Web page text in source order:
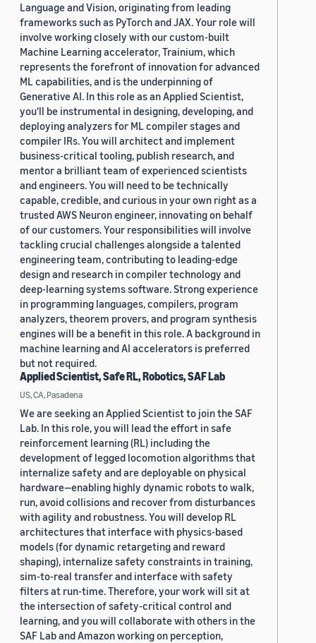
Language and Vision, originating from leading
frameworks such as PyTorch and JAX. Your role will
involve working closely with our custom-built
Machine Learning accelerator, Trainium, which
represents the forefront of innovation for advanced
ML capabilities, and is the underpinning of
Generative AI. In this role as an Applied Scientist,
you'll be instrumental in designing, developing, and
deploying analyzers for ML compiler stages and
compiler IRs. You will architect and implement
business-critical tooling, publish research, and
mentor a brilliant team of experienced scientists
and engineers. You will need to be technically
capable, credible, and curious in your own right as a
trusted AWS Neuron engineer, innovating on behalf
of our customers. Your responsibilities will involve
tackling crucial challenges alongside a talented
engineering team, contributing to leading-edge
design and research in compiler technology and
deep-learning systems software. Strong experience
in programming languages, compilers, program
analyzers, theorem provers, and program synthesis
engines will be a benefit in this role. A background in
machine learning and AI accelerators is preferred
but not required.
Applied Scientist, Safe RL, Robotics, SAF Lab
US, CA, Pasadena
We are seeking an Applied Scientist to join the SAF
Lab. In this role, you will lead the effort in safe
reinforcement learning (RL) including the
development of legged locomotion algorithms that
internalize safety and are deployable on physical
hardware—enabling highly dynamic robots to walk,
run, avoid collisions and recover from disturbances
with agility and robustness. You will develop RL
architectures that interface with physics-based
models (for dynamic retargeting and reward
shaping), internalize safety constraints in training,
sim-to-real transfer and interface with safety
filters at run-time. Therefore, your work will sit at
the intersection of safety-critical control and
learning, and you will collaborate with others in the
SAF Lab and Amazon working on perception,